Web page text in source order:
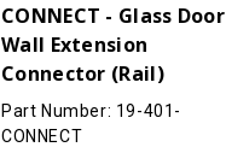
CONNECT - Glass Door
Wall Extension
Connector (Rail)
Part Number: 19-401-
CONNECT